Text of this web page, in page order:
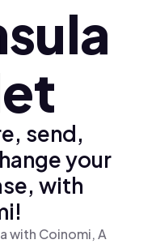
send,
your
with
with Coinomi, A